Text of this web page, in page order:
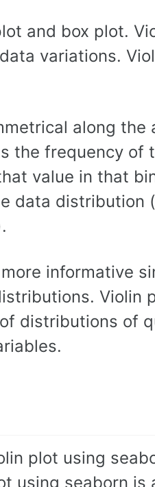
and box plot.
variations.
along the
the frequency of
value in that
data distribution
informative
Violin
distributions of
plot using
using seaborn is